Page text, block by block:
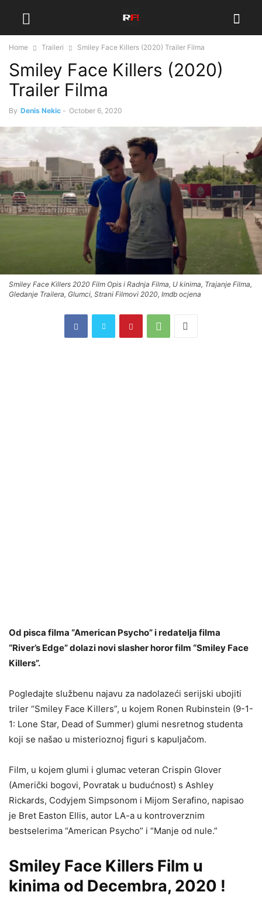
Home Traileri Smiley Face Killers (2020) Trailer Filma
Smiley Face Killers (2020)
Trailer Filma
By Denis Nekic - October 6, 2020
Smiley Face Killers 2020 Film Opis i Radnja Filma, U kinima, Trajanje Filma,
Gledanje Trailera, Glumci, Strani Filmovi 2020, Imdb ocjena
Od pisca filma “American Psycho” i redatelja filma
“River’s Edge” dolazi novi slasher horor film “Smiley Face
Killers”.
Pogledajte službenu najavu za nadolazeći serijski ubojiti
triler “Smiley Face Killers”, u kojem Ronen Rubinstein (9-1-
1: Lone Star, Dead of Summer) glumi nesretnog studenta
koji se našao u misterioznoj figuri s kapuljačom.
Film, u kojem glumi i glumac veteran Crispin Glover
(Američki bogovi, Povratak u budućnost) s Ashley
Rickards, Codyjem Simpsonom i Mijom Serafino, napisao
je Bret Easton Ellis, autor LA-a u kontroverznim
bestselerima “American Psycho” i “Manje od nule.”
Smiley Face Killers Film u
kinima od Decembra, 2020 !